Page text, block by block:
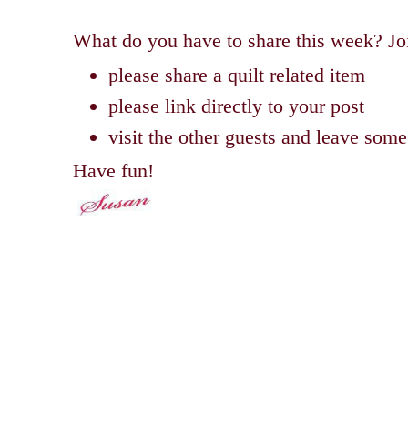
What do you have to share this week?
please share a quilt related item
please link directly to your post
visit the other guests and leave
Have fun!